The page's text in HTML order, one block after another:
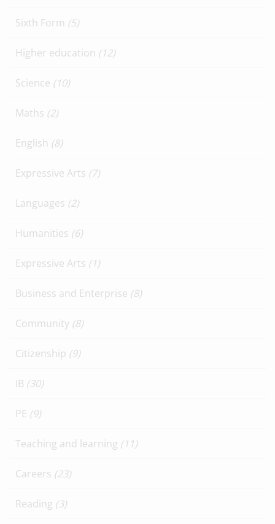
Sixth Form (5)
Higher education (12)
Science (10)
Maths (2)
English (8)
Expressive Arts (7)
Languages (2)
Humanities (6)
Expressive Arts (1)
Business and Enterprise (8)
Community (8)
Citizenship (9)
IB (30)
PE (9)
Teaching and learning (11)
Careers (23)
Reading (3)